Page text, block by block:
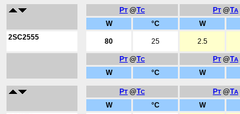
PT @TC PT @TA
W °C W
2SC2555
80 25 2.5
PT @TC PT @TA
W °C W
PT @TC PT @TA
W °C W